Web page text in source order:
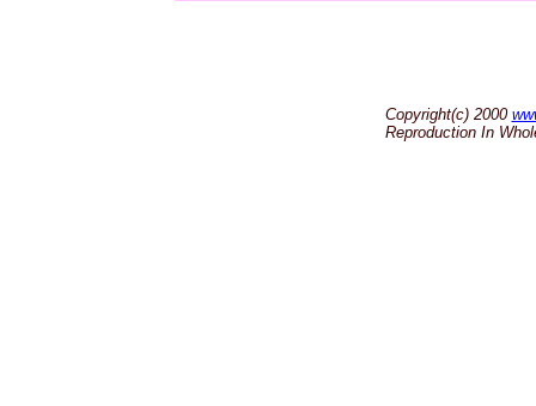
Copyright(c) 2000
Reproduction In